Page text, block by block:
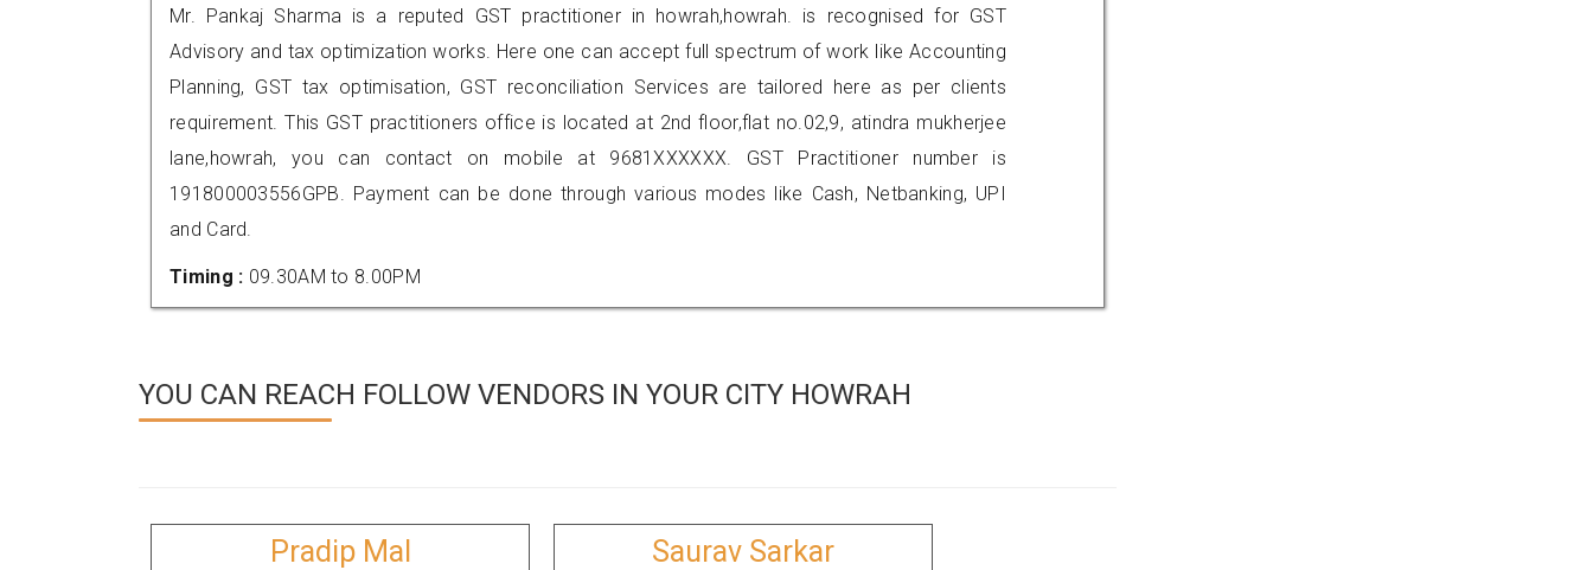
Mr. Pankaj Sharma is a reputed GST practitioner in howrah,howrah. is recognised for GST
Advisory and tax optimization works. Here one can accept full spectrum of work like Accounting
Planning, GST tax optimisation, GST reconciliation Services are tailored here as per clients
requirement. This GST practitioners office is located at 2nd floor,flat no.02,9, atindra mukherjee
lane,howrah, you can contact on mobile at 9681XXXXXX. GST Practitioner number is
191800003556GPB. Payment can be done through various modes like Cash, Netbanking, UPI
and Card.
Timing : 09.30AM to 8.00PM
YOU CAN REACH FOLLOW VENDORS IN YOUR CITY HOWRAH
Pradip Mal Saurav Sarkar